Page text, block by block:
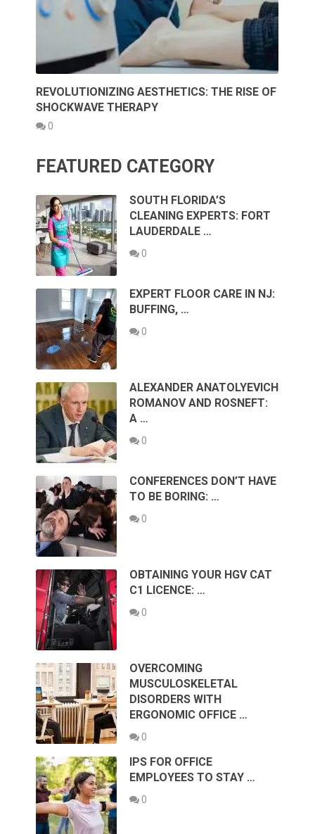
REVOLUTIONIZING AESTHETICS: THE RISE OF
SHOCKWAVE THERAPY
0
FEATURED CATEGORY
SOUTH FLORIDA’S
CLEANING EXPERTS: FORT
LAUDERDALE …
0
EXPERT FLOOR CARE IN NJ:
BUFFING, …
0
ALEXANDER ANATOLYEVICH
ROMANOV AND ROSNEFT:
A …
0
CONFERENCES DON’T HAVE
TO BE BORING: …
0
OBTAINING YOUR HGV CAT
C1 LICENCE: …
0
OVERCOMING
MUSCULOSKELETAL
DISORDERS WITH
ERGONOMIC OFFICE …
0
IPS FOR OFFICE
EMPLOYEES TO STAY …
0